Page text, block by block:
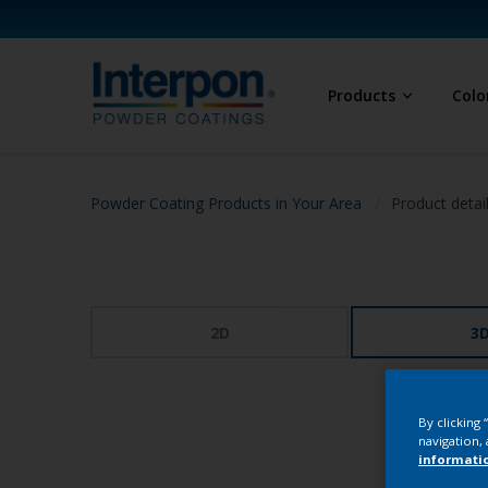
Products
Powder Coating Products in Your Area Product
2D 3D
By clicking
navigation,